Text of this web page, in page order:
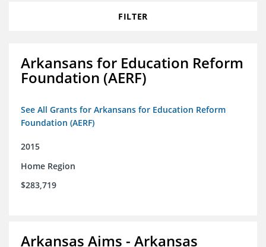
FILTER
Arkansans for Education Reform
Foundation (AERF)
See All Grants for Arkansans for Education Reform
Foundation (AERF)
2015
Home Region
$283,719
Arkansas Aims - Arkansas